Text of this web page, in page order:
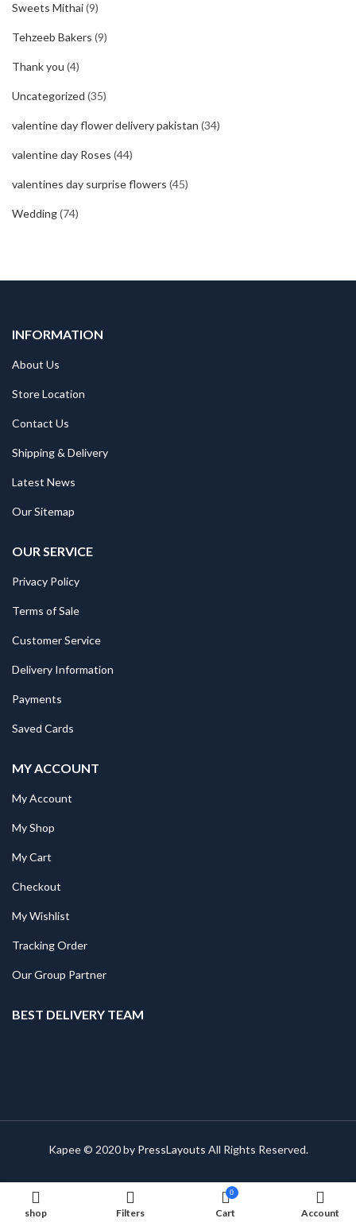
Sweets Mithai(9)
Tehzeeb Bakers (9)
Thank you (4)
Uncategorized (35)
valentine day flower delivery pakistan (34)
valentine day Roses (44)
valentines day surprise flowers (45)
Wedding(74)
INFORMATION
About Us
Store Location
Contact Us
Shipping & Delivery
Latest News
Our Sitemap
OUR SERVICE
Privacy Policy
Terms of Sale
Customer Service
Delivery Information
Payments
Saved Cards
MY ACCOUNT
My Account
My Shop
My Cart
Checkout
My Wishlist
Tracking Order
Our Group Partner
BEST DELIVERY TEAM
Kapee © 2020 by PressLayouts All Rights Reserved.
shop Filters
0
Cart Account